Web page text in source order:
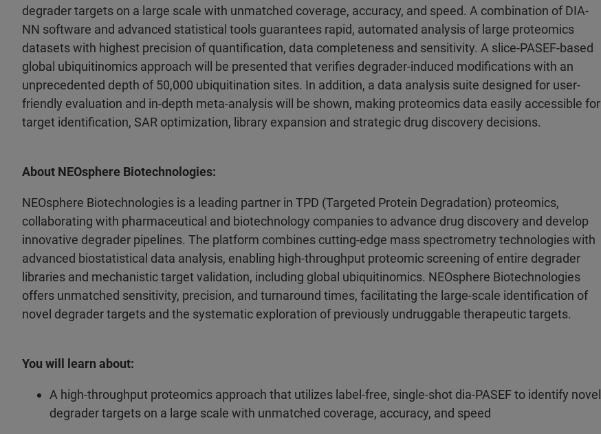
degrader targets on a large scale with unmatched coverage, accuracy, and speed. A combination of DIA-
NN software and advanced statistical tools guarantees rapid, automated analysis of large proteomics
datasets with highest precision of quantification, data completeness and sensitivity. A slice-PASEF-based
global ubiquitinomics approach will be presented that verifies degrader-induced modifications with an
unprecedented depth of 50,000 ubiquitination sites. In addition, a data analysis suite designed for user-
friendly evaluation and in-depth meta-analysis will be shown, making proteomics data easily accessible for
target identification, SAR optimization, library expansion and strategic drug discovery decisions.
About NEOsphere Biotechnologies:
NEOsphere Biotechnologies is a leading partner in TPD (Targeted Protein Degradation) proteomics,
collaborating with pharmaceutical and biotechnology companies to advance drug discovery and develop
innovative degrader pipelines. The platform combines cutting-edge mass spectrometry technologies with
advanced biostatistical data analysis, enabling high-throughput proteomic screening of entire degrader
libraries and mechanistic target validation, including global ubiquitinomics. NEOsphere Biotechnologies
offers unmatched sensitivity, precision, and turnaround times, facilitating the large-scale identification of
novel degrader targets and the systematic exploration of previously undruggable therapeutic targets.
You will learn about:
A high-throughput proteomics approach that utilizes label-free, single-shot dia-PASEF to identify novel
degrader targets on a large scale with unmatched coverage, accuracy, and speed